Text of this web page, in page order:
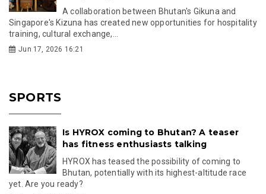
A collaboration between Bhutan's Gikuna and
Singapore's Kizuna has created new opportunities for hospitality
training, cultural exchange,...
Jun 17, 2026 16:21
SPORTS
Is HYROX coming to Bhutan? A teaser
has fitness enthusiasts talking
HYROX has teased the possibility of coming to
Bhutan, potentially with its highest-altitude race
yet. Are you ready?